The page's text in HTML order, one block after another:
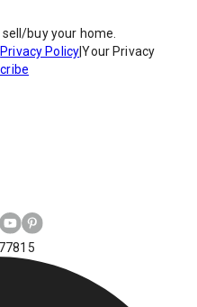
buy your home.
Privacy Policy|Your Privacy